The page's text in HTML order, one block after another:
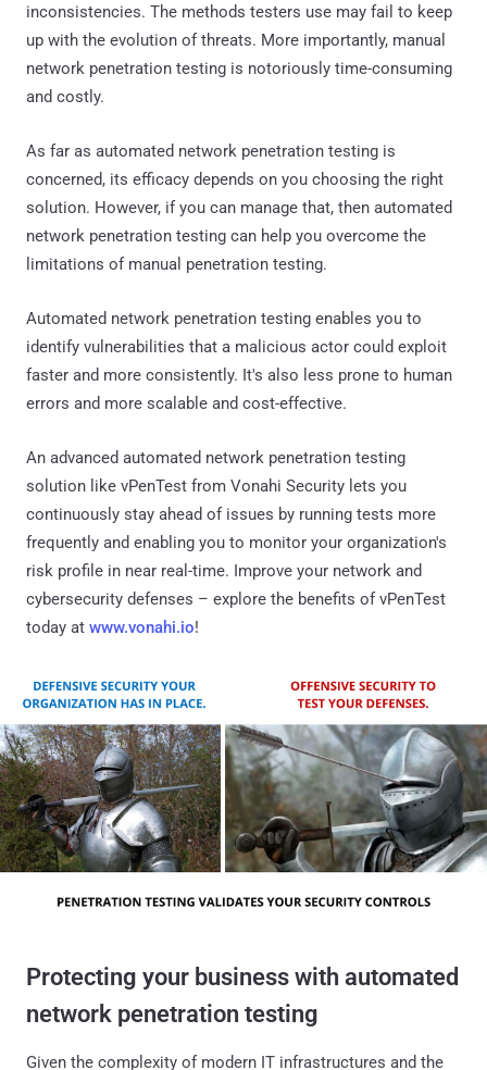
inconsistencies. The methods testers use may fail to keep
up with the evolution of threats. More importantly, manual
network penetration testing is notoriously time-consuming
and costly.
As far as automated network penetration testing is
concerned, its efficacy depends on you choosing the right
solution. However, if you can manage that, then automated
network penetration testing can help you overcome the
limitations of manual penetration testing.
Automated network penetration testing enables you to
identify vulnerabilities that a malicious actor could exploit
faster and more consistently. It's also less prone to human
errors and more scalable and cost-effective.
An advanced automated network penetration testing
solution like vPenTest from Vonahi Security lets you
continuously stay ahead of issues by running tests more
frequently and enabling you to monitor your organization's
risk profile in near real-time. Improve your network and
cybersecurity defenses – explore the benefits of vPenTest
today at www.vonahi.io!
Protecting your business with automated
network penetration testing
Given the complexity of modern IT infrastructures and the